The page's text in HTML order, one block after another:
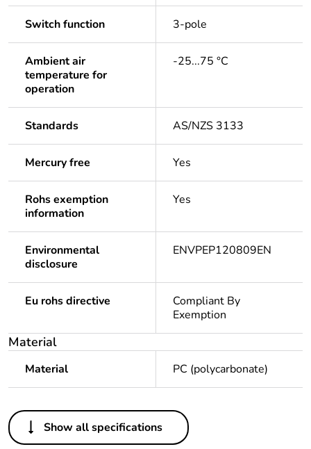
Switch function 3-pole
Ambient air
temperature for
operation
-25...75 °C
Standards AS/NZS 3133
Mercury free Yes
Rohs exemption
information
Yes
Environmental
disclosure
ENVPEP120809EN
Eu rohs directive
Compliant By
Exemption
Material
Material PC (polycarbonate)
Others
Legacy weee
In
Show all specifications